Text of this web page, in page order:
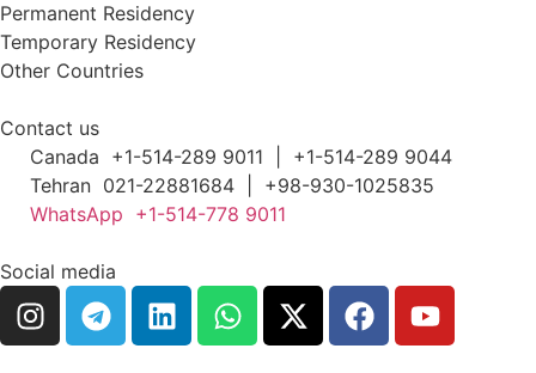
Permanent Residency
Temporary Residency
Other Countries
Contact us
Canada +1-514-289 9011 | +1-514-289 9044
Tehran 021-22881684 | +98-930-1025835
WhatsApp +1-514-778 9011
Social media